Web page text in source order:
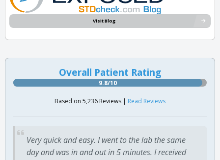
Visit Blog
Overall Patient Rating
9.8/10
Based on 5,236 Reviews | Read Reviews
Very quick and easy. I went to the lab the same
day and was in and out in 5 minutes. I received